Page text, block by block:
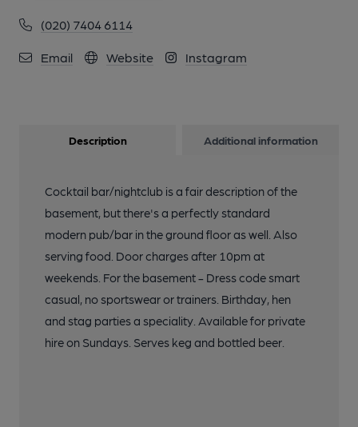
(020) 7404 6114
Email Website Instagram
Description Additional information
Cocktail bar/nightclub is a fair description of the
basement, but there's a perfectly standard
modern pub/bar in the ground floor as well. Also
serving food. Door charges after 10pm at
weekends. For the basement - Dress code smart
casual, no sportswear or trainers. Birthday, hen
and stag parties a speciality. Available for private
hire on Sundays. Serves keg and bottled beer.